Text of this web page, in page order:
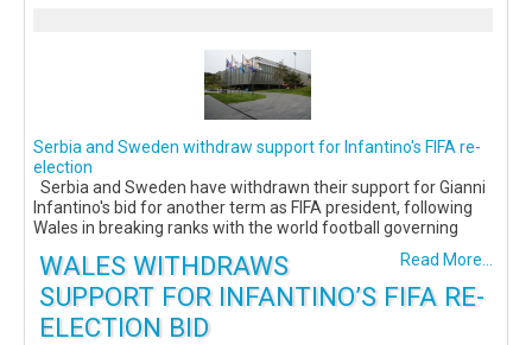
Serbia and Sweden withdraw support for Infantino's FIFA re-
election
Serbia and Sweden have withdrawn their support for Gianni
Infantino's bid for another term as FIFA president, following
Wales in breaking ranks with the world football governing
Read More...
WALES WITHDRAWS
SUPPORT FOR INFANTINO’S FIFA RE-
ELECTION BID